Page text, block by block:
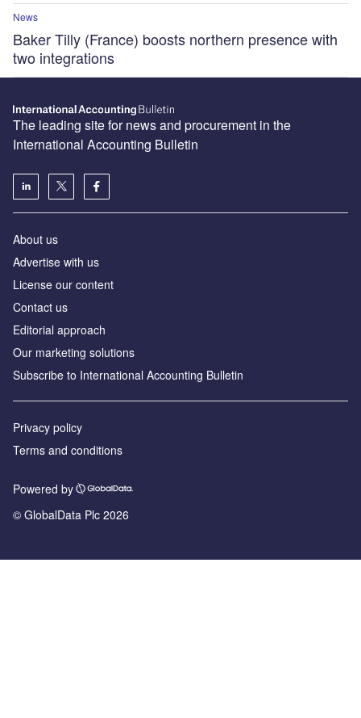
News
Baker Tilly (France) boosts northern presence with
two integrations
The leading site for news and procurement in the
International Accounting Bulletin
About us
Advertise with us
License our content
Contact us
Editorial approach
Our marketing solutions
Subscribe to International Accounting Bulletin
Privacy policy
Terms and conditions
Powered by
© GlobalData Plc 2026